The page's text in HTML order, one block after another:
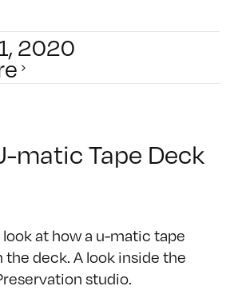
2020
matic Tape Deck
at how a u-matic tape
deck. A look inside the
studio.